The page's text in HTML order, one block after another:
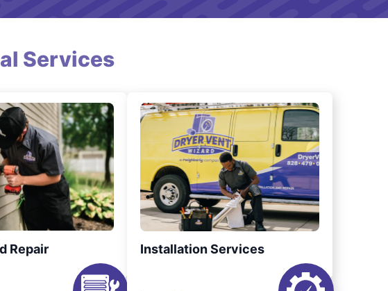
Services
Repair Installation Services